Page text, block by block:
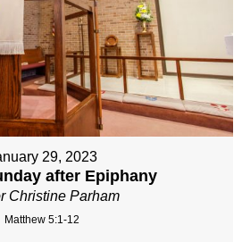
29, 2023
after Epiphany
Christine Parham
Matthew 5:1-12